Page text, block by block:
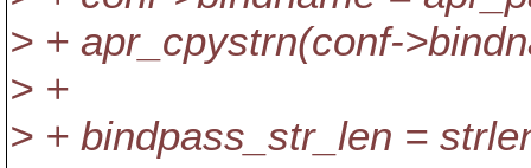
> + apr_cpystrn(conf-
> +
> + bindpass_str_len =